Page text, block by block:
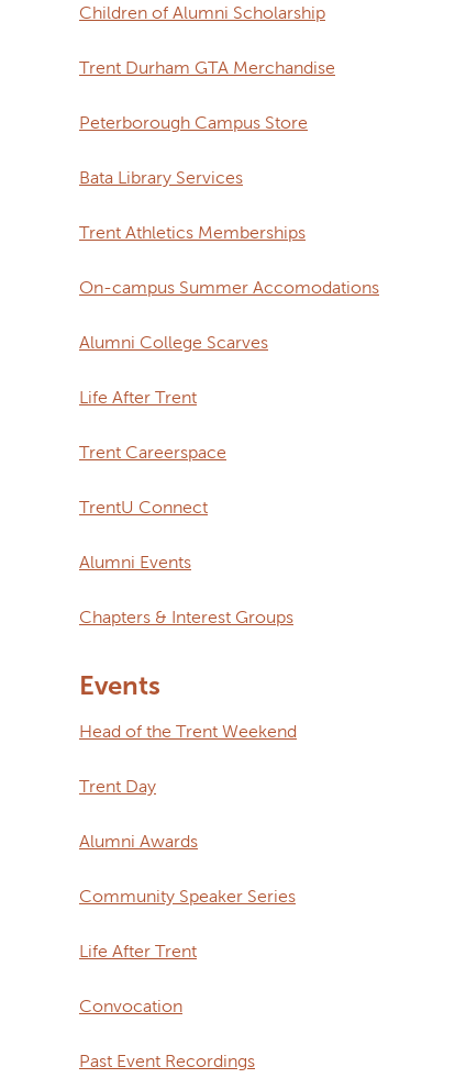
Children of Alumni Scholarship
Trent Durham GTA Merchandise
Peterborough Campus Store
Bata Library Services
Trent Athletics Memberships
On-campus Summer Accomodations
Alumni College Scarves
Life After Trent
Trent Careerspace
TrentU Connect
Alumni Events
Chapters & Interest Groups
Events
Head of the Trent Weekend
Trent Day
Alumni Awards
Community Speaker Series
Life After Trent
Convocation
Past Event Recordings